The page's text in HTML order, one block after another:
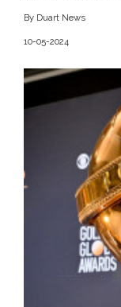
By Duart News
10-05-2024